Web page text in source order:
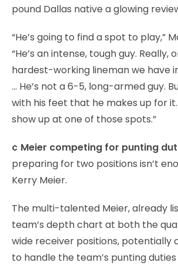
pound Dallas native a glowing
“He’s going to find a spot to play,”
“He’s an intense, tough guy. Really,
hardest-working lineman we have
… He’s not a 6-5, long-armed guy.
with his feet that he makes up for it.
show up at one of those spots.”
¢ Meier competing for punting
preparing for two positions isn’t
Kerry Meier.
The multi-talented Meier, already
team’s depth chart at both the
wide receiver positions, potentially
to handle the team’s punting duties